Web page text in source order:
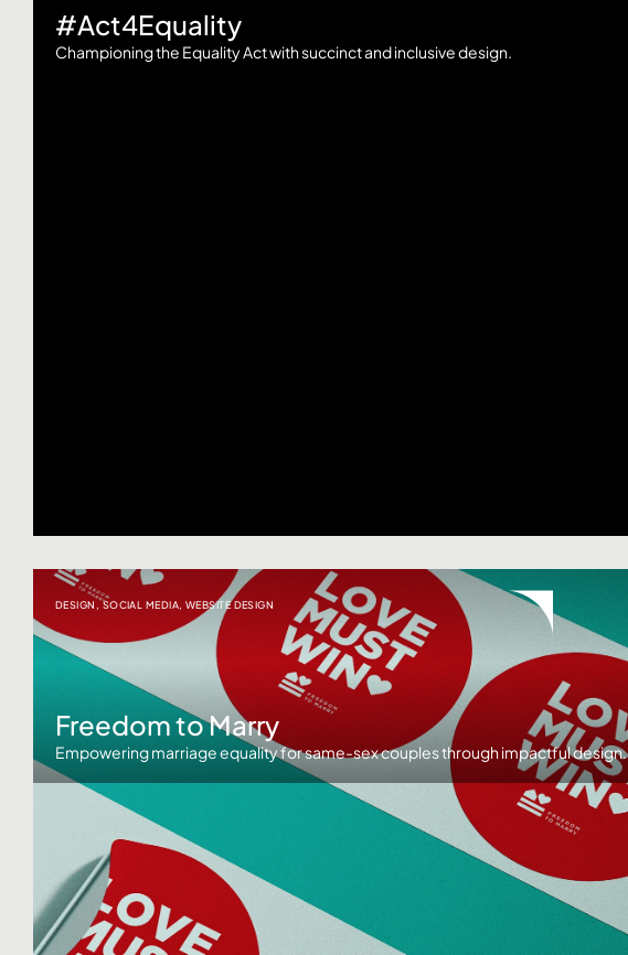
#Act4Equality
Championing the Equality Act with succinct and inclusive design.
DESIGN ,SOCIAL MEDIA WEBSITE DESIGN
Freedom to Marry
Empowering marriage equality for same-sex couples through impactful design.